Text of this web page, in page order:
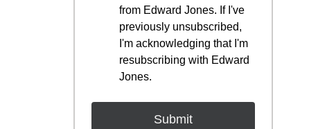
from Edward Jones. If I've
previously unsubscribed,
I'm acknowledging that I'm
resubscribing with Edward
Jones.